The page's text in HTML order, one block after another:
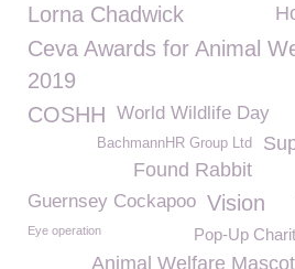
Lorna Chadwick
Ceva Awards for Animal
2019
COSHH World Wildlife Day
BachmannHR Group Ltd
Found Rabbit
Guernsey Cockapoo Vision
Pop-Up
Eye operation
Animal Welfare